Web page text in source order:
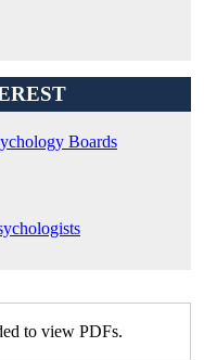
Boards
to view PDFs.